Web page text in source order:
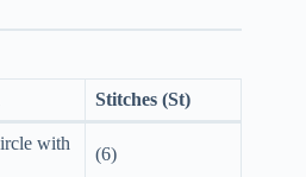
Stitches (St)
with
(6)